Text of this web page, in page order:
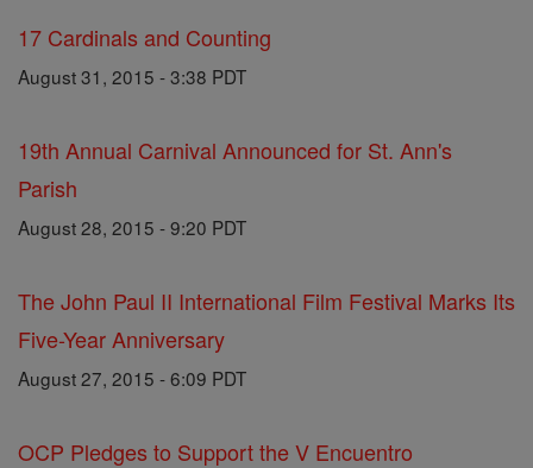
17 Cardinals and Counting
August 31, 2015 - 3:38 PDT
19th Annual Carnival Announced for St. Ann's
Parish
August 28, 2015 - 9:20 PDT
The John Paul II International Film Festival Marks Its
Five-Year Anniversary
August 27, 2015 - 6:09 PDT
OCP Pledges to Support the V Encuentro